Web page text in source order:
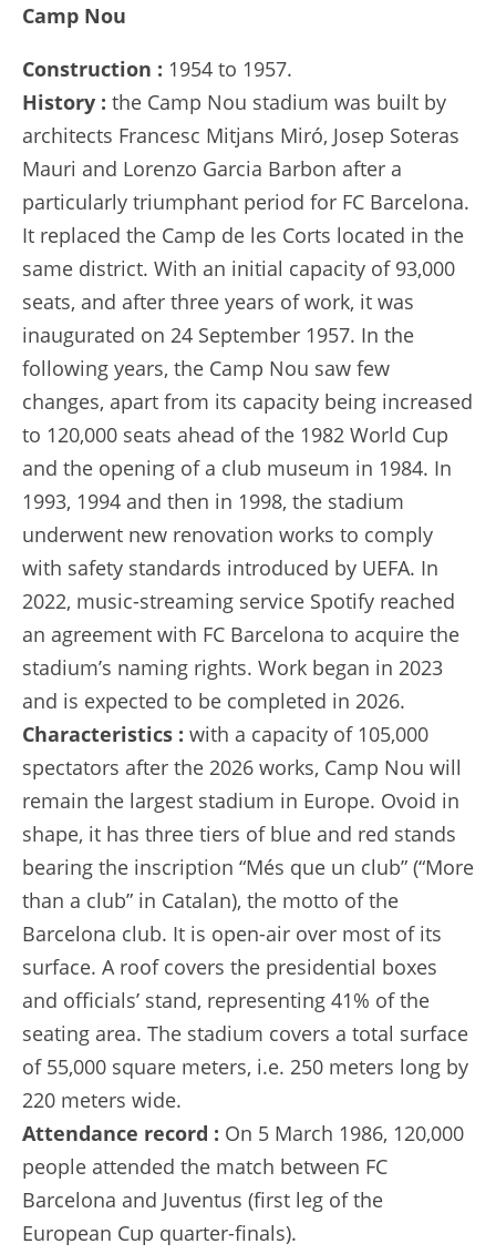
Camp Nou
Construction : 1954 to 1957.
History : the Camp Nou stadium was built by
architects Francesc Mitjans Miró, Josep Soteras
Mauri and Lorenzo Garcia Barbon after a
particularly triumphant period for FC Barcelona.
It replaced the Camp de les Corts located in the
same district. With an initial capacity of 93,000
seats, and after three years of work, it was
inaugurated on 24 September 1957. In the
following years, the Camp Nou saw few
changes, apart from its capacity being increased
to 120,000 seats ahead of the 1982 World Cup
and the opening of a club museum in 1984. In
1993, 1994 and then in 1998, the stadium
underwent new renovation works to comply
with safety standards introduced by UEFA. In
2022, music-streaming service Spotify reached
an agreement with FC Barcelona to acquire the
stadium’s naming rights. Work began in 2023
and is expected to be completed in 2026.
Characteristics : with a capacity of 105,000
spectators after the 2026 works, Camp Nou will
remain the largest stadium in Europe. Ovoid in
shape, it has three tiers of blue and red stands
bearing the inscription “Més que un club” (“More
than a club” in Catalan), the motto of the
Barcelona club. It is open-air over most of its
surface. A roof covers the presidential boxes
and officials’ stand, representing 41% of the
seating area. The stadium covers a total surface
of 55,000 square meters, i.e. 250 meters long by
220 meters wide.
Attendance record : On 5 March 1986, 120,000
people attended the match between FC
Barcelona and Juventus (first leg of the
European Cup quarter-finals).